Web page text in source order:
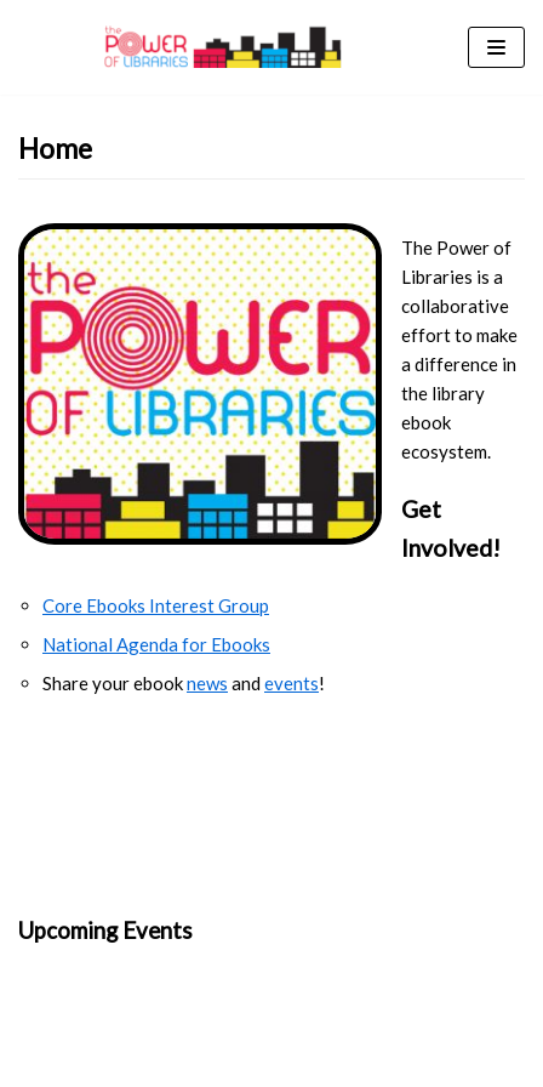
Home
The Power of
Libraries is a
collaborative
effort to make
a difference in
the library
ebook
ecosystem.
Get
Involved!
Core Ebooks Interest Group
National Agenda for Ebooks
Share your ebooknews andevents!
Upcoming Events